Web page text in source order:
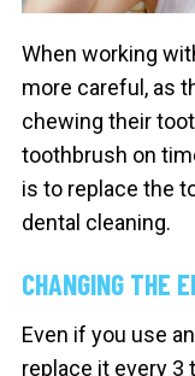
When working
more careful, as
chewing their
toothbrush on
is to replace the
dental cleaning.
CHANGING THE
Even if you use
replace it every 3